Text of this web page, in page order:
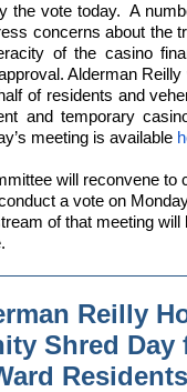
the vote today. A
concerns about the
of the casino
Alderman Reilly
of residents and
and temporary
meeting is available
will reconvene to
a vote on
of that meeting will
Reilly
Shred Day
Residents